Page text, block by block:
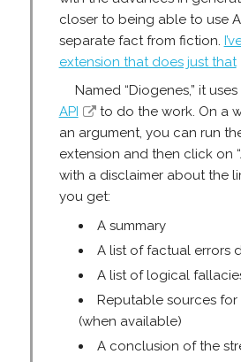
closer to being able to use
separate fact from fiction.
extension that does just that
Named “Diogenes,” it
API
to do the work. On a
an argument, you can run
extension and then click on
with a disclaimer about the
you get:
A summary
A list of factual errors
A list of logical
Reputable sources
(when available)
A conclusion of the